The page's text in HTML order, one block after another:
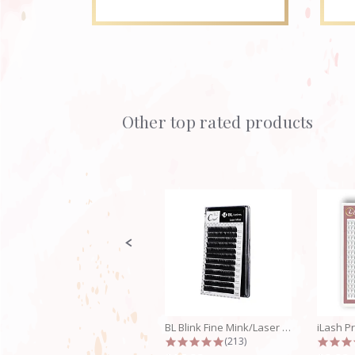
Slideshow
Other top rated products
BL Blink Fine Mink/Laser Lashes - C...
4.9 star rating
(213)